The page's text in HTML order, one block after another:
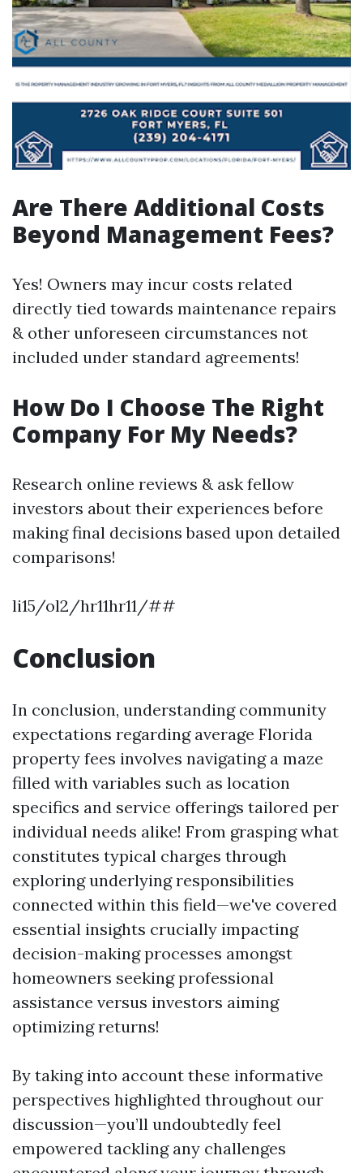
Are There Additional Costs
Beyond Management Fees?
Yes! Owners may incur costs related
directly tied towards maintenance repairs
& other unforeseen circumstances not
included under standard agreements!
How Do I Choose The Right
Company For My Needs?
Research online reviews & ask fellow
investors about their experiences before
making final decisions based upon detailed
comparisons!
li15/ol2/hr11hr11/##
Conclusion
In conclusion, understanding community
expectations regarding average Florida
property fees involves navigating a maze
filled with variables such as location
specifics and service offerings tailored per
individual needs alike! From grasping what
constitutes typical charges through
exploring underlying responsibilities
connected within this field—we've covered
essential insights crucially impacting
decision-making processes amongst
homeowners seeking professional
assistance versus investors aiming
optimizing returns!
By taking into account these informative
perspectives highlighted throughout our
discussion—you’ll undoubtedly feel
empowered tackling any challenges